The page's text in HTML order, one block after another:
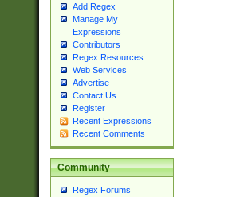
Add Regex
Manage My
Expressions
Contributors
Regex Resources
Web Services
Advertise
Contact Us
Register
Recent Expressions
Recent Comments
Community
Regex Forums